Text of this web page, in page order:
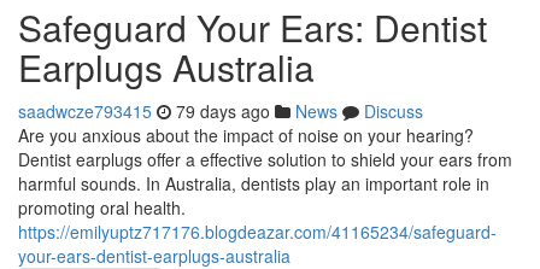
Safeguard Your Ears: Dentist
Earplugs Australia
saadwcze793415 79 days ago News
Discuss
Are you anxious about the impact of noise on your hearing?
Dentist earplugs offer a effective solution to shield your ears from
harmful sounds. In Australia, dentists play an important role in
promoting oral health.
https://emilyuptz717176.blogdeazar.com/41165234/safeguard-
your-ears-dentist-earplugs-australia